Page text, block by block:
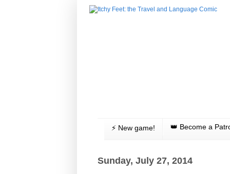
⚡️ New game! 👑 Become a
Sunday, July 27, 2014